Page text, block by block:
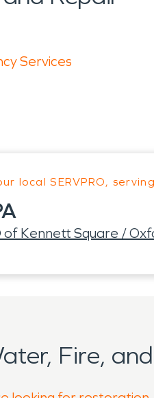
Services
local SERVPRO,
of Kennett Square /
Fire,